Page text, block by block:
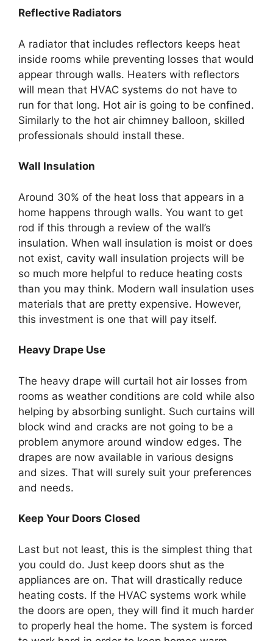
Reflective Radiators
A radiator that includes reflectors keeps heat
inside rooms while preventing losses that would
appear through walls. Heaters with reflectors
will mean that HVAC systems do not have to
run for that long. Hot air is going to be confined.
Similarly to the hot air chimney balloon, skilled
professionals should install these.
Wall Insulation
Around 30% of the heat loss that appears in a
home happens through walls. You want to get
rod if this through a review of the wall’s
insulation. When wall insulation is moist or does
not exist, cavity wall insulation projects will be
so much more helpful to reduce heating costs
than you may think. Modern wall insulation uses
materials that are pretty expensive. However,
this investment is one that will pay itself.
Heavy Drape Use
The heavy drape will curtail hot air losses from
rooms as weather conditions are cold while also
helping by absorbing sunlight. Such curtains will
block wind and cracks are not going to be a
problem anymore around window edges. The
drapes are now available in various designs
and sizes. That will surely suit your preferences
and needs.
Keep Your Doors Closed
Last but not least, this is the simplest thing that
you could do. Just keep doors shut as the
appliances are on. That will drastically reduce
heating costs. If the HVAC systems work while
the doors are open, they will find it much harder
to properly heal the home. The system is forced